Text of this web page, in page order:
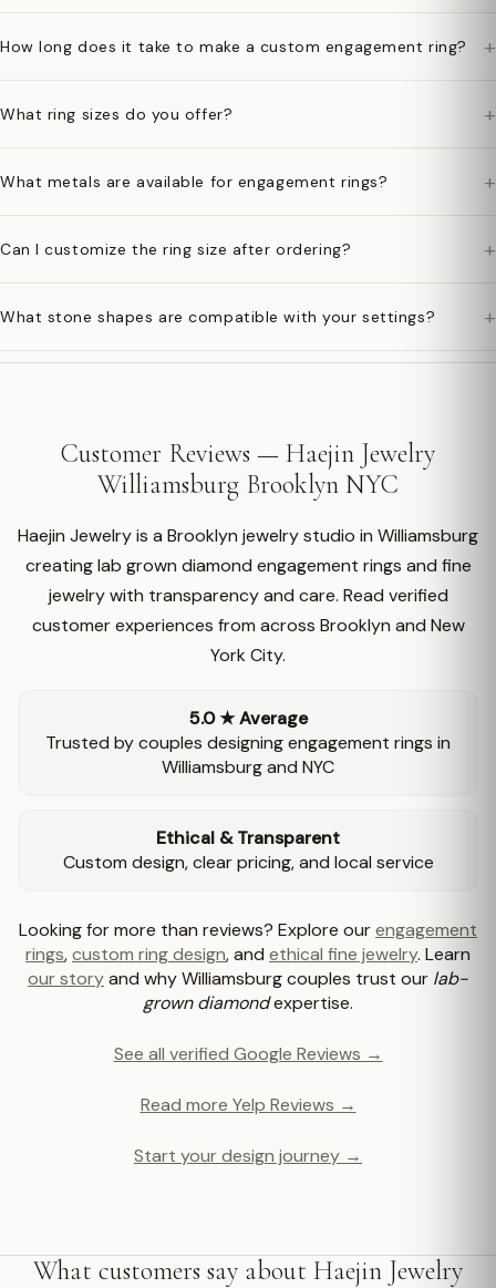
How long does it take to make a custom engagement ring? +
What ring sizes do you offer? +
What metals are available for engagement rings? +
Can I customize the ring size after ordering? +
What stone shapes are compatible with your settings? +
Customer Reviews — Haejin Jewelry
Williamsburg Brooklyn NYC
Haejin Jewelry is a Brooklyn jewelry studio in Williamsburg
creating lab grown diamond engagement rings and fine
jewelry with transparency and care. Read verified
customer experiences from across Brooklyn and New
York City.
5.0 ★ Average
Trusted by couples designing engagement rings in
Williamsburg and NYC
Ethical & Transparent
Custom design, clear pricing, and local service
Looking for more than reviews? Explore ourengagement
rings,custom ring design, and ethical fine jewelry. Learn
our storyand why Williamsburg couples trust our lab-
grown diamondexpertise.
See all verified Google Reviews →
Read more Yelp Reviews →
Start your design journey →
What customers say about Haejin Jewelry